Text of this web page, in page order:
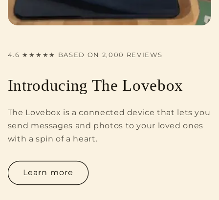
4.6 ★★★★★ BASED ON 2,000 REVIEWS
Introducing The Lovebox
The Lovebox is a connected device that lets you
send messages and photos to your loved ones
with a spin of a heart.
Learn more